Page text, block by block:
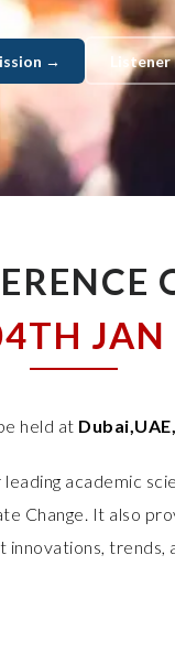
→
JAN
held at Dubai,UAE,
academic
Change. It also
trends,